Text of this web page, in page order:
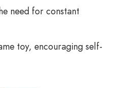
need for constant
toy, encouraging self-